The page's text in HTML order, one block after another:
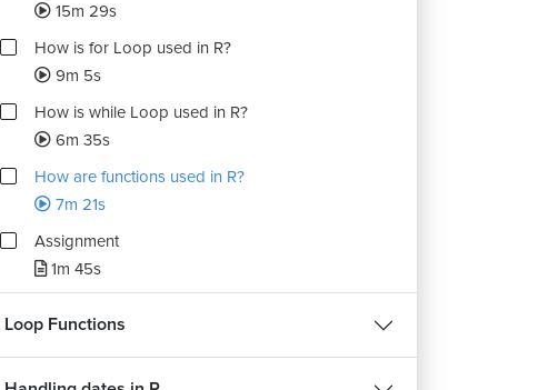
15m 29s
How is for Loop used in R?
9m 5s
How is while Loop used in R?
6m 35s
How are functions used in R?
7m 21s
Assignment
1m 45s
Loop Functions